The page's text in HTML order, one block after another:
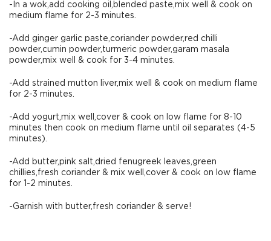
-In a wok,add cooking oil,blended paste,mix well & cook on
medium flame for 2-3 minutes.
-Add ginger garlic paste,coriander powder,red chilli
powder,cumin powder,turmeric powder,garam masala
powder,mix well & cook for 3-4 minutes.
-Add strained mutton liver,mix well & cook on medium flame
for 2-3 minutes.
-Add yogurt,mix well,cover & cook on low flame for 8-10
minutes then cook on medium flame until oil separates (4-5
minutes).
-Add butter,pink salt,dried fenugreek leaves,green
chillies,fresh coriander & mix well,cover & cook on low flame
for 1-2 minutes.
-Garnish with butter,fresh coriander & serve!